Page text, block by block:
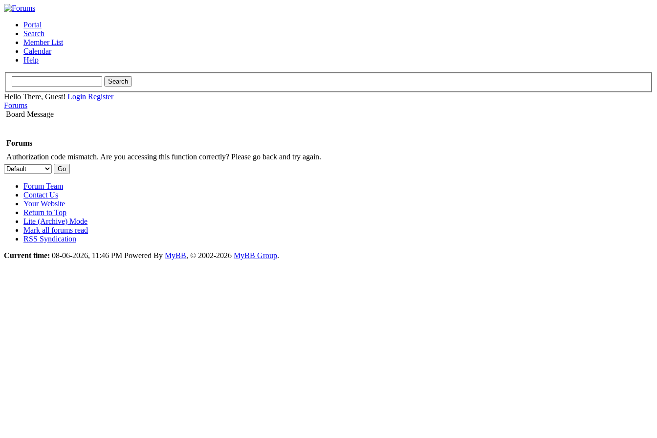
Portal
Search
Member List
Calendar
Help
Hello There, Guest! Login Register
Forums
Board Message
Forums
Authorization code mismatch. Are you accessing this function correctly? Please go back and try again.
Forum Team
Contact Us
Your Website
Return to Top
Lite (Archive) Mode
Mark all forums read
RSS Syndication
Current time: 08-06-2026, 11:46 PM Powered By MyBB, © 2002-2026 MyBB Group.